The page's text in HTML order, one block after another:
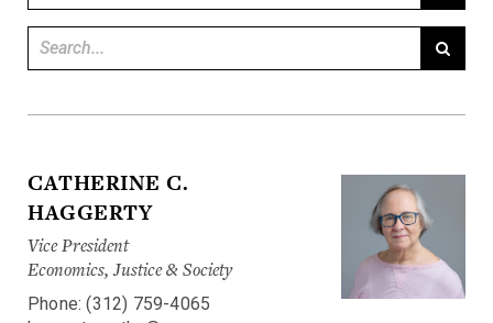
CATHERINE C.
HAGGERTY
Vice President
Economics, Justice & Society
Phone: (312) 759-4065